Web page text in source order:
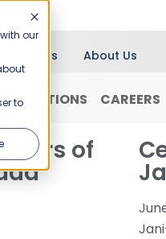
our
to
News About Us
LOCATIONS CAREERS
of